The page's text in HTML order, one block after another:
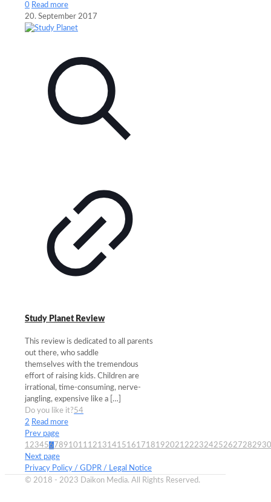
0 Read more
20. September 2017
Study Planet Review
This review is dedicated to all parents
out there, who saddle
themselves with the tremendous
effort of raising kids. Children are
irrational, time-consuming, nerve-
jangling, expensive like a […]
Do you like it?54
2 Read more
Prev page
123456 789101112131415161718192021222324252627282930
Next page
Privacy Policy / GDPR / Legal Notice
© 2018 - 2023 Daikon Media. All Rights Reserved.